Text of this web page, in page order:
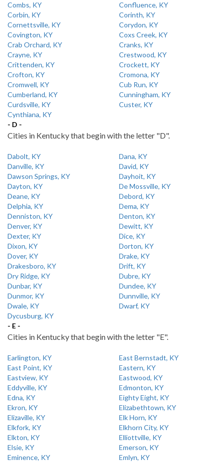
Combs, KY
Confluence, KY
Corbin, KY
Corinth, KY
Cornettsville, KY
Corydon, KY
Covington, KY
Coxs Creek, KY
Crab Orchard, KY
Cranks, KY
Crayne, KY
Crestwood, KY
Crittenden, KY
Crockett, KY
Crofton, KY
Cromona, KY
Cromwell, KY
Cub Run, KY
Cumberland, KY
Cunningham, KY
Curdsville, KY
Custer, KY
Cynthiana, KY
- D -
Cities in Kentucky that begin with the letter "D".
Dabolt, KY
Dana, KY
Danville, KY
David, KY
Dawson Springs, KY
Dayhoit, KY
Dayton, KY
De Mossville, KY
Deane, KY
Debord, KY
Delphia, KY
Dema, KY
Denniston, KY
Denton, KY
Denver, KY
Dewitt, KY
Dexter, KY
Dice, KY
Dixon, KY
Dorton, KY
Dover, KY
Drake, KY
Drakesboro, KY
Drift, KY
Dry Ridge, KY
Dubre, KY
Dunbar, KY
Dundee, KY
Dunmor, KY
Dunnville, KY
Dwale, KY
Dwarf, KY
Dycusburg, KY
- E -
Cities in Kentucky that begin with the letter "E".
Earlington, KY
East Bernstadt, KY
East Point, KY
Eastern, KY
Eastview, KY
Eastwood, KY
Eddyville, KY
Edmonton, KY
Edna, KY
Eighty Eight, KY
Ekron, KY
Elizabethtown, KY
Elizaville, KY
Elk Horn, KY
Elkfork, KY
Elkhorn City, KY
Elkton, KY
Elliottville, KY
Elsie, KY
Emerson, KY
Eminence, KY
Emlyn, KY